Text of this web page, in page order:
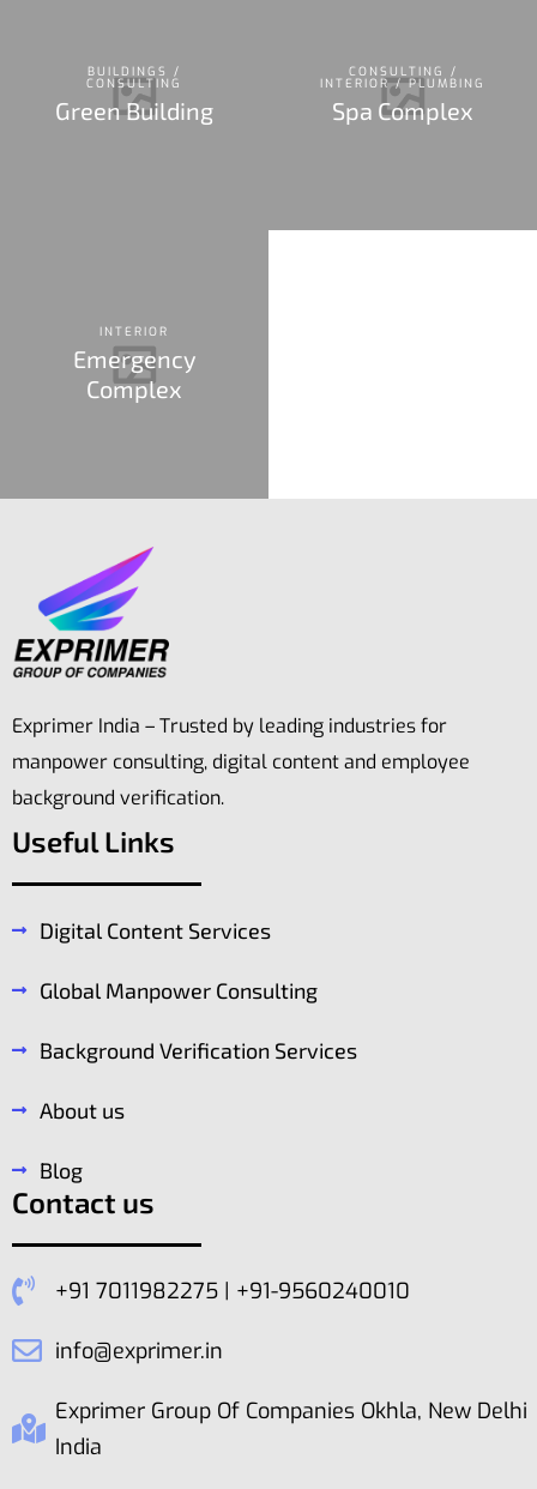
BUILDINGS /
CONSULTING
Green Building
CONSULTING /
INTERIOR / PLUMBING
Spa Complex
INTERIOR
Emergency
Complex
Exprimer India – Trusted by leading industries for
manpower consulting, digital content and employee
background verification.
Useful Links
Digital Content Services
Global Manpower Consulting
Background Verification Services
About us
Blog
Contact us
+91 7011982275 | +91-9560240010
info@exprimer.in
Exprimer Group Of Companies Okhla, New Delhi
India